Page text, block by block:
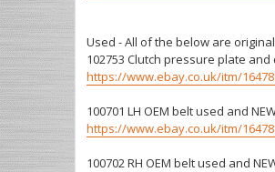
Used - All of the below are
102753 Clutch pressure plate and
https://www.ebay.co.uk/itm/
100701 LH OEM belt used and
https://www.ebay.co.uk/itm/
100702 RH OEM belt used and